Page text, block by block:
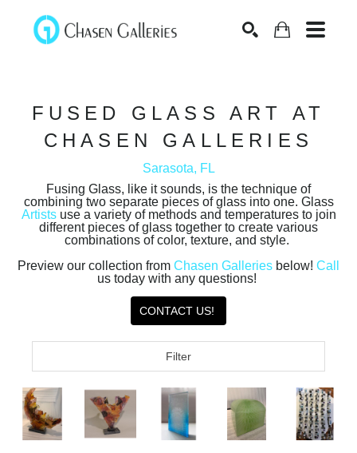
FUSED GLASS ART AT
CHASEN GALLERIES
Sarasota, FL
Fusing Glass, like it sounds, is the technique of
combining two separate pieces of glass into one. Glass
Artistsuse a variety of methods and temperatures to join
different pieces of glass together to create various
combinations of color, texture, and style.
Preview our collection from Chasen Galleries below! Call
us today with any questions!
CONTACT US!
Filter